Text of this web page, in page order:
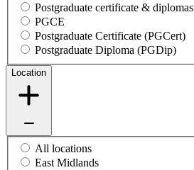
Postgraduate certificate & diplomas
PGCE
Postgraduate Certificate (PGCert)
Postgraduate Diploma (PGDip)
Location
All locations
East Midlands